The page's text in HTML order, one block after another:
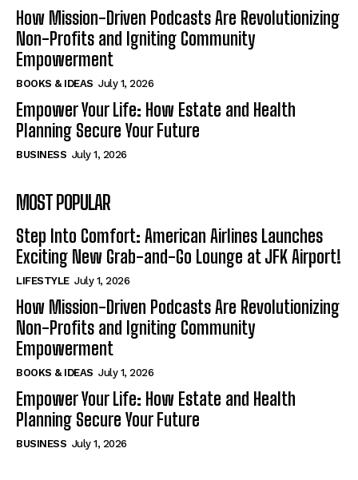
How Mission-Driven Podcasts Are Revolutionizing
Non-Profits and Igniting Community
Empowerment
BOOKS & IDEAS July 1, 2026
Empower Your Life: How Estate and Health
Planning Secure Your Future
BUSINESS July 1, 2026
MOST POPULAR
Step Into Comfort: American Airlines Launches
Exciting New Grab-and-Go Lounge at JFK Airport!
LIFESTYLE July 1, 2026
How Mission-Driven Podcasts Are Revolutionizing
Non-Profits and Igniting Community
Empowerment
BOOKS & IDEAS July 1, 2026
Empower Your Life: How Estate and Health
Planning Secure Your Future
BUSINESS July 1, 2026